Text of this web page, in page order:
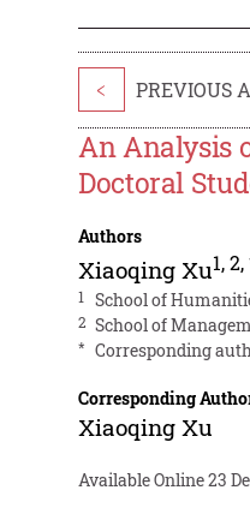
< PREVIOUS
An Analysis
Doctoral
Authors
Xiaoqing Xu1,2,
1 School of
2 School of
* Corresponding
Corresponding
Xiaoqing Xu
Available Online 23